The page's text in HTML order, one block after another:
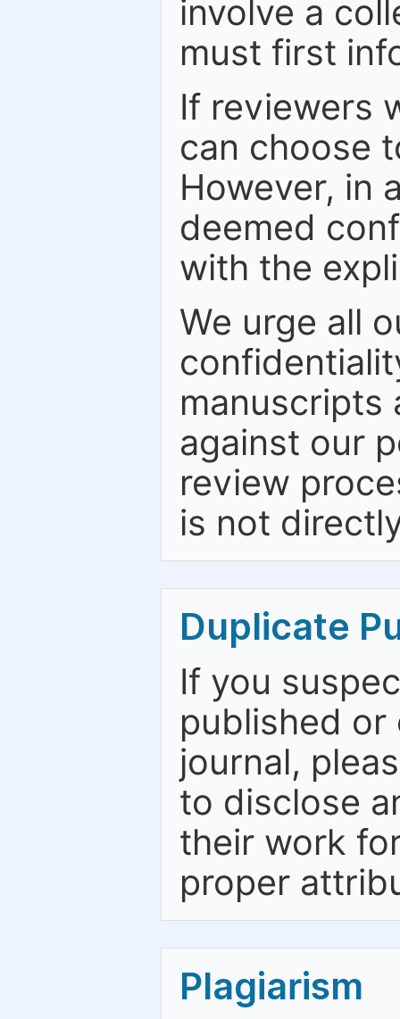
involve a
must first
If reviewers
can choose
However, in
deemed
with the
We urge all
manuscripts
against our
review
is not
Duplicate
If you
published
journal,
to disclose
their work
proper
Plagiarism